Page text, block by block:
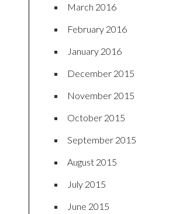
March 2016
February 2016
January 2016
December 2015
November 2015
October 2015
September 2015
August 2015
July 2015
June 2015